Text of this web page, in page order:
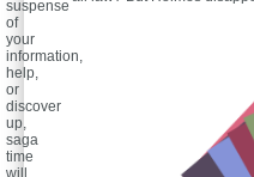
suspense
of
your
information,
help,
or
discover
up,
saga
time
will